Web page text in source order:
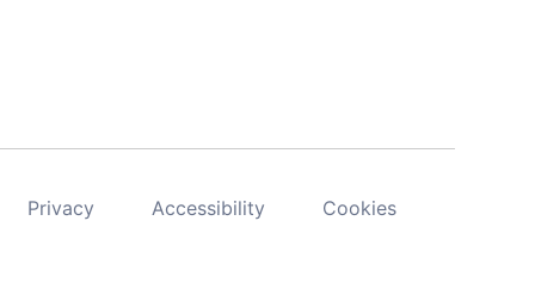
Privacy Accessibility Cookies